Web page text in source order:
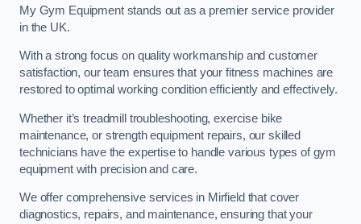
My Gym Equipment stands out as a premier service provider
in the UK.
With a strong focus on quality workmanship and customer
satisfaction, our team ensures that your fitness machines are
restored to optimal working condition efficiently and effectively.
Whether it’s treadmill troubleshooting, exercise bike
maintenance, or strength equipment repairs, our skilled
technicians have the expertise to handle various types of gym
equipment with precision and care.
We offer comprehensive services in Mirfield that cover
diagnostics, repairs, and maintenance, ensuring that your